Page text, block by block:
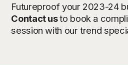
Futureproof your 2023-24
Contact usto book a
session with our trend